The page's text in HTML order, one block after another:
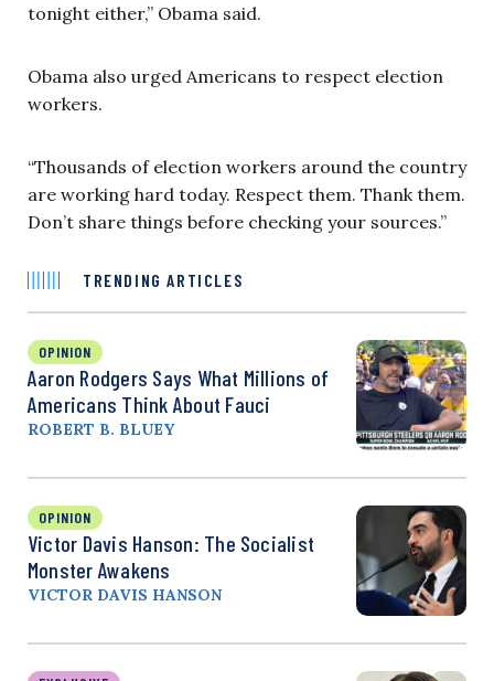
tonight either,” Obama said.
Obama also urged Americans to respect election
workers.
“Thousands of election workers around the country
are working hard today. Respect them. Thank them.
Don’t share things before checking your sources.”
TRENDING ARTICLES
OPINION
Aaron Rodgers Says What Millions of
Americans Think About Fauci
ROBERT B. BLUEY
OPINION
Victor Davis Hanson: The Socialist
Monster Awakens
VICTOR DAVIS HANSON